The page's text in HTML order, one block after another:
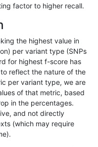
segdupwithalt het
segdupwithalt homalt
segdupwithalt
segdupwithalt het
segdupwithalt hetalt
segdupwithalt homalt
factor to higher recall.
the highest value in
per variant type (SNPs
for highest f-score has
reflect the nature of the
per variant type, we are
of that metric, based
in the percentages.
and not directly
(which may require